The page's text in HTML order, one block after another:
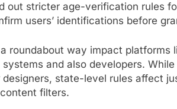
out stricter age-verification rules
users’ identifications before
roundabout way impact platforms
and also developers.
state-level rules affect
filters.